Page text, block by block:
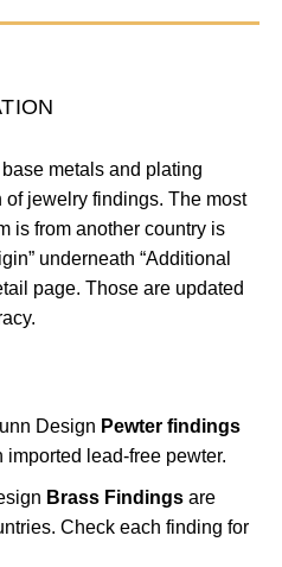
metals and plating
jewelry findings. The most
is from another country is
underneath “Additional
page. Those are updated
Design Pewter findings
imported lead-free pewter.
Brass Findingsare
Check each finding for